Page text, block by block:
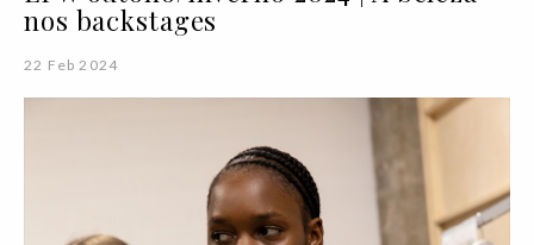
nos backstages
22 Feb 2024